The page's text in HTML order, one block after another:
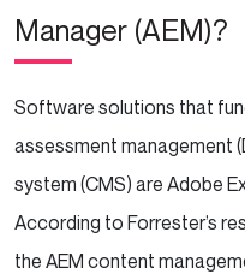
Manager (AEM)?
Software solutions that
assessment management
system (CMS) are Adobe
According to Forrester’s
the AEM content